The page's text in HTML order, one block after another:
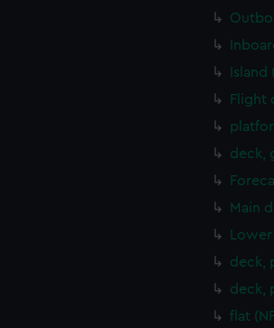
Island
Flight
deck,
Main
deck,
deck,
flat